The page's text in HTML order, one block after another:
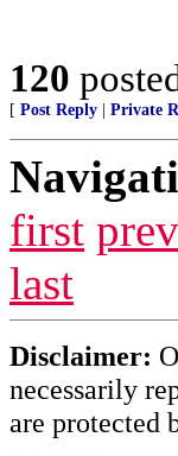
120
[ Post Reply Private
first
last
Disclaimer:
necessarily
are protected